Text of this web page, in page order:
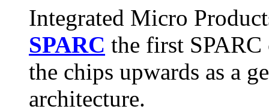
Integrated Micro
SPARC the first
the chips upwards as a
architecture.